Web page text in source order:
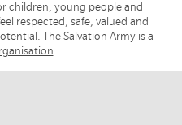
children, young people and
respected, safe, valued and
The Salvation Army is a
.